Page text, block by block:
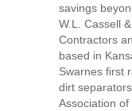
savings
W.L. Cassell
Contractors
based in
Swarnes first
dirt
Association